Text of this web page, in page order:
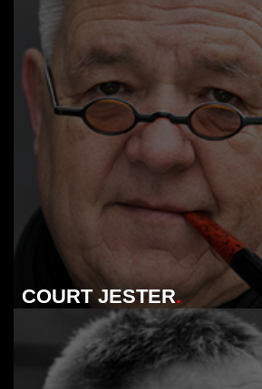
COURT JESTER.